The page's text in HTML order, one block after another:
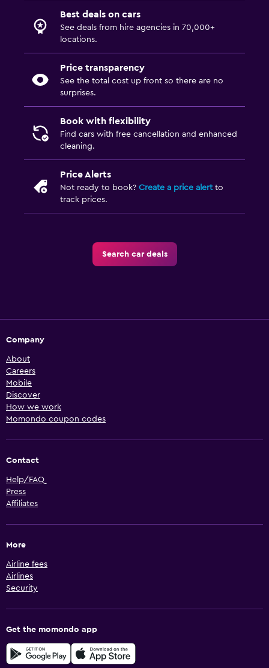
Best deals on cars
See deals from hire agencies in 70,000+
locations.
Price transparency
See the total cost up front so there are no
surprises.
Book with flexibility
Find cars with free cancellation and enhanced
cleaning.
Price Alerts
Not ready to book? Create a price alertto
track prices.
Search car deals
Company
About
Careers
Mobile
Discover
How we work
Momondo coupon codes
Contact
Help/FAQ
Press
Affiliates
More
Airline fees
Airlines
Security
Get the momondo app